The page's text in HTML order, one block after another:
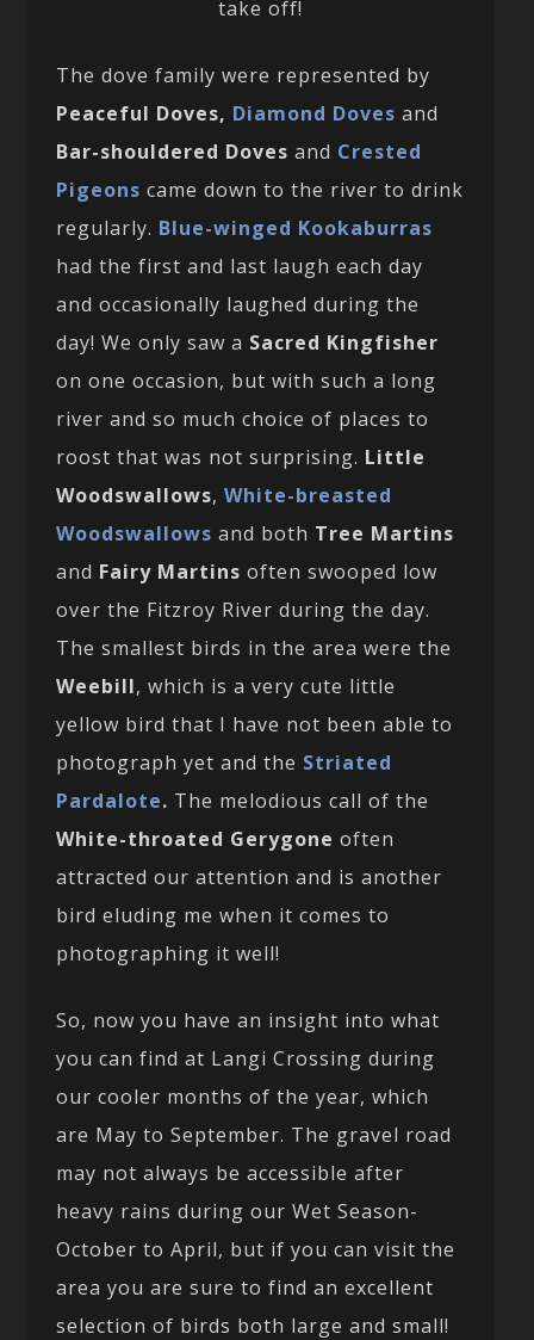
take off!
The dove family were represented by
Peaceful Doves, Diamond Doves and
Bar-shouldered Doves and Crested
Pigeons came down to the river to drink
regularly. Blue-winged Kookaburras
had the first and last laugh each day
and occasionally laughed during the
day! We only saw a Sacred Kingfisher
on one occasion, but with such a long
river and so much choice of places to
roost that was not surprising. Little
Woodswallows,White-breasted
Woodswallows and both Tree Martins
and Fairy Martins often swooped low
over the Fitzroy River during the day.
The smallest birds in the area were the
Weebill, which is a very cute little
yellow bird that I have not been able to
photograph yet and the Striated
Pardalote. The melodious call of the
White-throated Gerygoneoften
attracted our attention and is another
bird eluding me when it comes to
photographing it well!
So, now you have an insight into what
you can find at Langi Crossing during
our cooler months of the year, which
are May to September. The gravel road
may not always be accessible after
heavy rains during our Wet Season-
October to April, but if you can visit the
area you are sure to find an excellent
selection of birds both large and small!